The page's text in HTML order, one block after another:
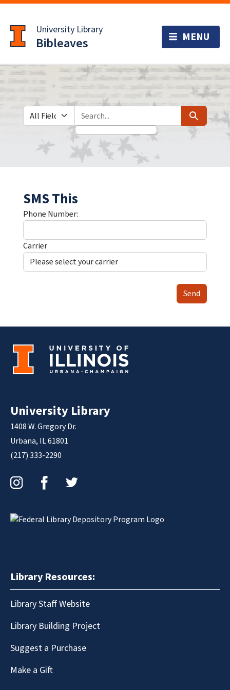
to
main
content
University Library
Bibleaves
Search in
search for Search
SMS This
Phone Number:
Carrier
Send
University Library
1408 W. Gregory Dr.
Urbana, IL 61801
(217) 333-2290
Library Resources:
Library Staff Website
Library Building Project
Suggest a Purchase
Make a Gift